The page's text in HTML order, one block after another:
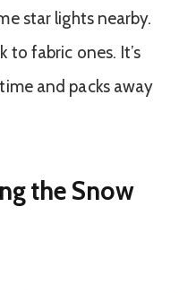
star lights nearby.
to fabric ones. It’s
and packs away
the Snow